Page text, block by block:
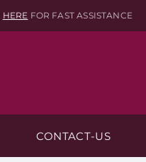
HERE FOR FAST ASSISTANCE
CONTACT-US